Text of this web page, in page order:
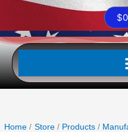
$
Home Store Products